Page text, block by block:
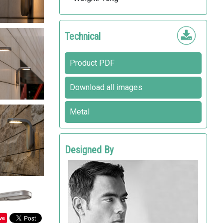
Technical
Product PDF
Download all images
Metal
Designed By
RODRIGO TORRES
Landscape Forms